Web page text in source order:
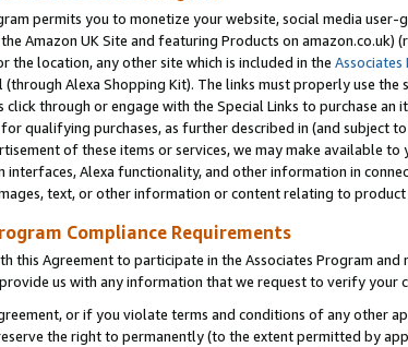
permits you to monetize your website, social media
Amazon UK Site and featuring Products on amazon.co.uk)
the location, any other site which is included in the Associates
(through Alexa Shopping Kit). The links must properly use
click through or engage with the Special Links to purchase
qualifying purchases, as further described in (and subject
of these items or services, we may make available
Alexa functionality, and other information in
text, or other information or content relating to
Compliance Requirements
this Agreement to participate in the Associates Program and
us with any information that we request to verify your
or if you violate terms and conditions of any other
the right to permanently (to the extent permitted by